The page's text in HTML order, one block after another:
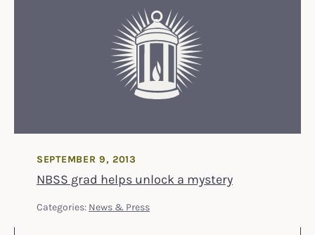
NBSS grad helps unlock a mystery
SEPTEMBER 9, 2013
Categories: News & Press